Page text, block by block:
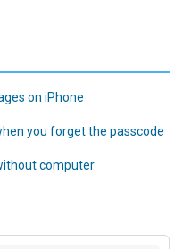
on iPhone
you forget the passcode
computer